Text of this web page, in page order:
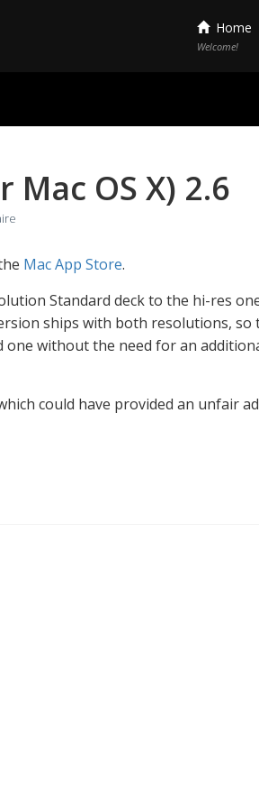
Home
Welcome!
OS X) 2.6
Mac App Store.
Standard deck to the hi-res
ships with both resolutions, so
without the need for an
could have provided an unfair